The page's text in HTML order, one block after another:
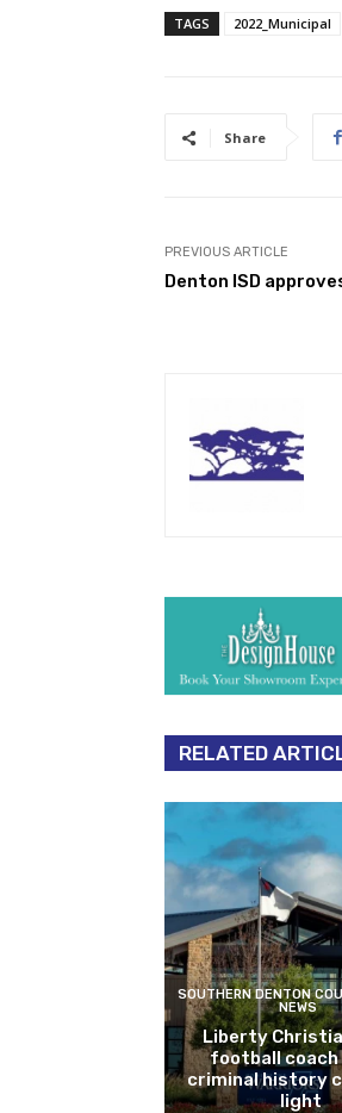
TAGS 2022_Municipal
Share
PREVIOUS ARTICLE
Denton ISD
RELATED
SOUTHERN DENTON
NEWS
Liberty
football
criminal history
light